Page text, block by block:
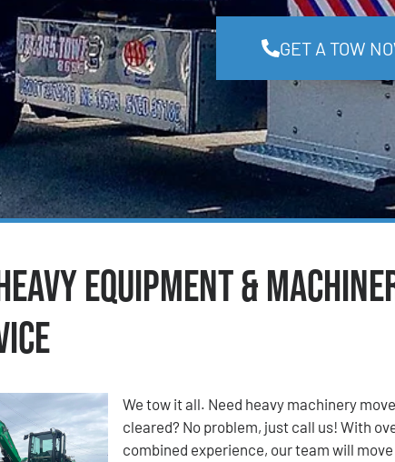
GET A TOW
Equipment &
We tow it all. Need heavy machinery
cleared? No problem, just call us! With
combined experience, our team will